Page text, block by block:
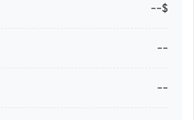
--$
--
--